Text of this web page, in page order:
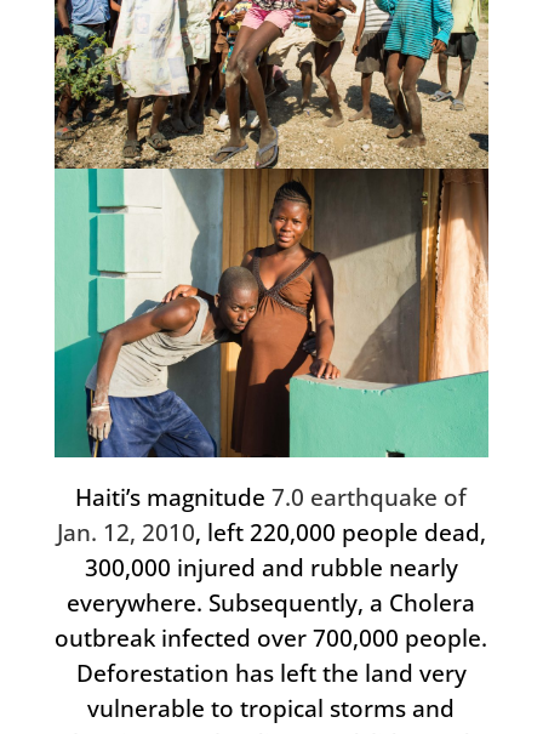
Haiti’s magnitude7.0 earthquake of
Jan. 12, 2010, left 220,000 people dead,
300,000 injured and rubble nearly
everywhere. Subsequently, a Cholera
outbreak infected over 700,000 people.
Deforestation has left the land very
vulnerable to tropical storms and